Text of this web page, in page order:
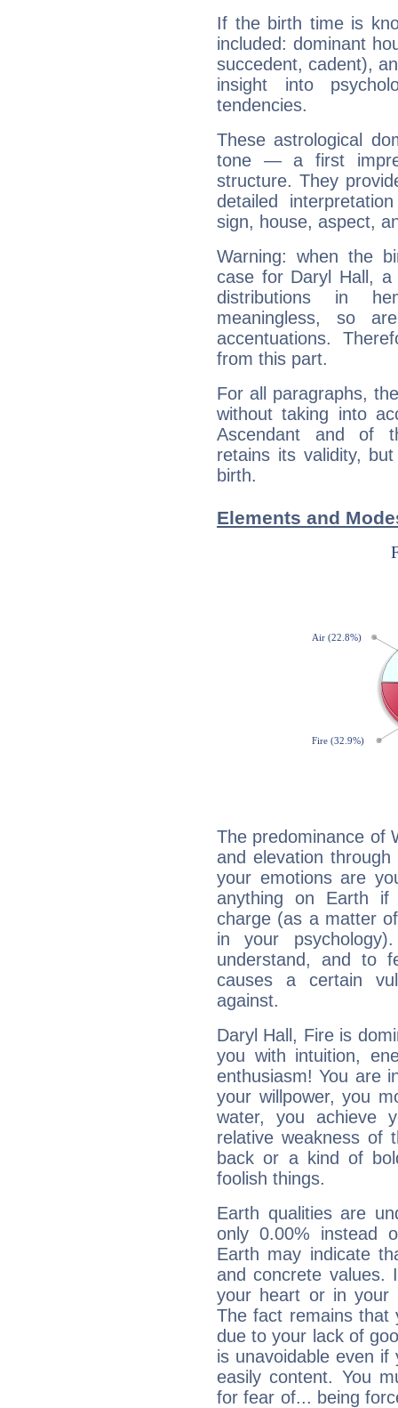
If the birth time is
included: dominant
succedent, cadent),
insight into
tendencies.
These astrological
tone — a first
structure. They
detailed
sign, house, aspect,
Warning: when the
case for Daryl Hall, a
distributions in
meaningless, so
accentuations.
from this part.
For all paragraphs,
without taking into
Ascendant and of
retains its validity,
birth.
Elements and
The predominance of
and elevation
your emotions are
anything on Earth
charge (as a matter
in your
understand, and to
causes a certain
against.
Daryl Hall, Fire is
you with intuition,
enthusiasm! You are
your willpower, you
water, you achieve
relative weakness of
back or a kind of
foolish things.
Earth qualities are
only 0.00% instead
Earth may indicate
and concrete values.
your heart or in your
The fact remains that
due to your lack of
is unavoidable even
easily content. You
for fear of... being